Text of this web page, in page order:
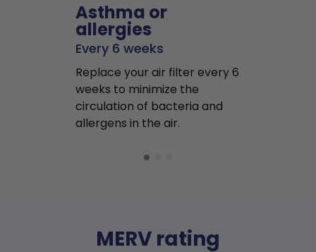
Asthma or
allergies
Every 6 weeks
Replace your air filter every 6
weeks to minimize the
circulation of bacteria and
allergens in the air.
MERV rating